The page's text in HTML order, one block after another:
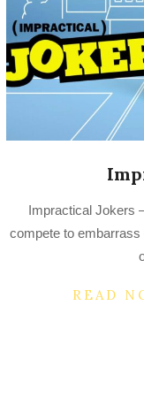
28
Impractical Jokers
compete to
READ